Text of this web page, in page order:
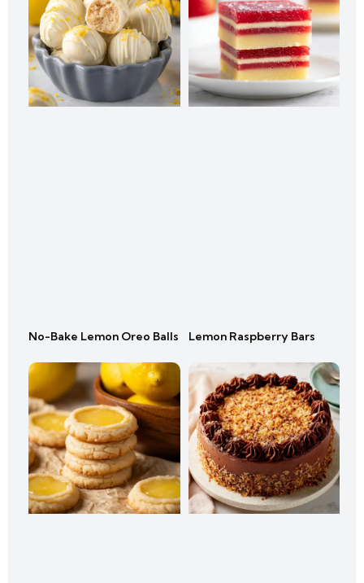
No-Bake Lemon Oreo Balls Lemon Raspberry Bars